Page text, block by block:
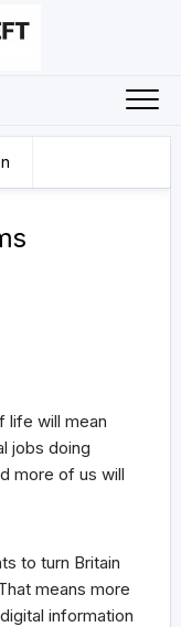
life will mean
jobs doing
more of us will
to turn Britain
means more
information